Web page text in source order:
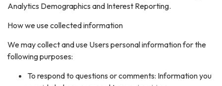
Analytics Demographics and Interest Reporting.
How we use collected information
We may collect and use Users personal information for the
following purposes:
To respond to questions or comments: Information you